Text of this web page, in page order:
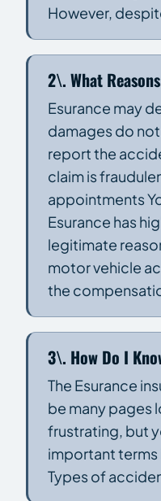
However,
2\. What
Esurance may
damages do
report the
claim is
appointments
Esurance has
legitimate
motor vehicle
the
3\. How Do I
The Esurance
be many pages
frustrating, but
important terms
Types of